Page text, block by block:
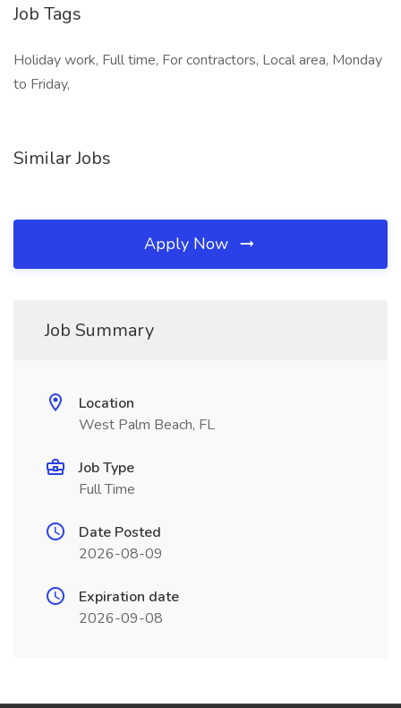
Job Tags
Holiday work, Full time, For contractors, Local area, Monday
to Friday,
Similar Jobs
Apply Now
Job Summary
Location
West Palm Beach, FL
Job Type
Full Time
Date Posted
2026-08-09
Expiration date
2026-09-08